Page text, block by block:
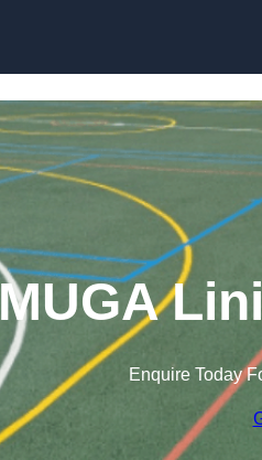
MUGA
Enquire Today